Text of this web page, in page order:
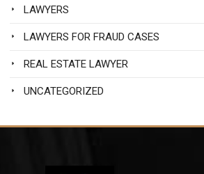
LAWYERS
LAWYERS FOR FRAUD CASES
REAL ESTATE LAWYER
UNCATEGORIZED